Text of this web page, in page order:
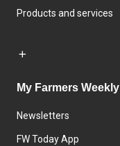
Products and services
My Farmers Weekly
Newsletters
FW Today App